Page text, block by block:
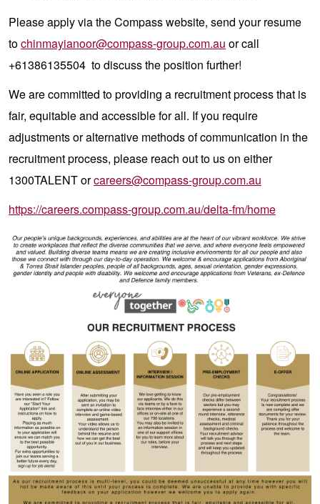
Please apply via the Compass website, send your resume
tochinmayianoor@compass-group.com.au or call
+61386135504 to discuss the position further!
We are committed to providing a recruitment process that is
fair, equitable and accessible for all. If you require
adjustments or alternative methods of communication in the
recruitment process, please reach out to us on either
1300TALENT orcareers@compass-group.com.au
https://careers.compass-group.com.au/delta-fm/home